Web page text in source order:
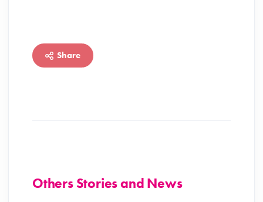
Share
Others Stories and News